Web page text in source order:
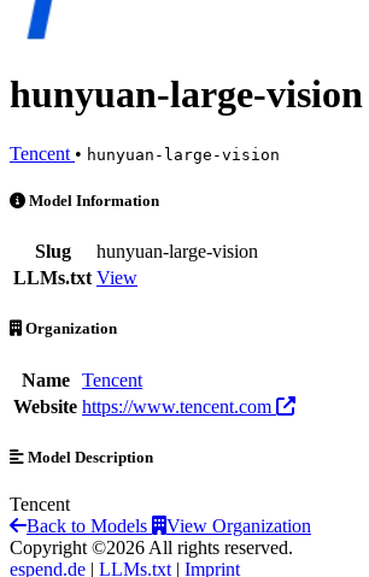
hunyuan-large-vision
Tencent • hunyuan-large-vision
hunyuan-large-vision is an AI Model by Tencent
Model Information
Slug
hunyuan-large-vision
LLMs.txt View
Organization
Name
Tencent
Website https://www.tencent.com
Model Description
Tencent
Back to Models
View Organization
Copyright ©2026 All rights reserved.
espend.de | LLMs.txt | Imprint